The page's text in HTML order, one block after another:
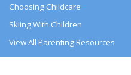
Choosing Childcare
Skiing With Children
View All Parenting Resources